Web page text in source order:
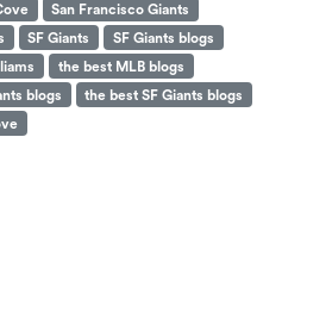
San Francisco Giants
SF Giants
SF Giants blogs
the best MLB blogs
blogs
the best SF Giants blogs